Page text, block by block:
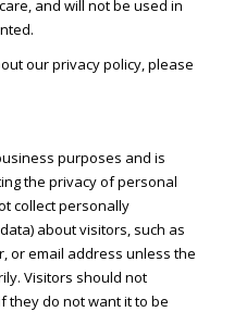
and will not be used in
our privacy policy, please
purposes and is
the privacy of personal
collect personally
about visitors, such as
or email address unless the
Visitors should not
they do not want it to be